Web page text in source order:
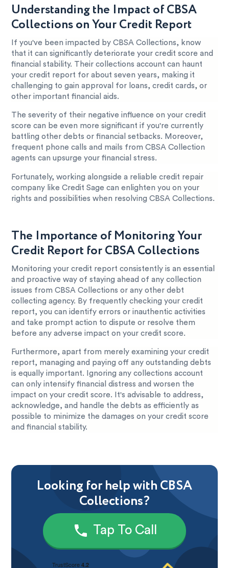
Understanding the Impact of CBSA
Collections on Your Credit Report
If you've been impacted by CBSA Collections, know
that it can significantly deteriorate your credit score and
financial stability. Their collections account can haunt
your credit report for about seven years, making it
challenging to gain approval for loans, credit cards, or
other important financial aids.
The severity of their negative influence on your credit
score can be even more significant if you're currently
battling other debts or financial setbacks. Moreover,
frequent phone calls and mails from CBSA Collection
agents can upsurge your financial stress.
Fortunately, working alongside a reliable credit repair
company like Credit Sage can enlighten you on your
rights and possibilities when resolving CBSA Collections.
The Importance of Monitoring Your
Credit Report for CBSA Collections
Monitoring your credit report consistently is an essential
and proactive way of staying ahead of any collection
issues from CBSA Collections or any other debt
collecting agency. By frequently checking your credit
report, you can identify errors or inauthentic activities
and take prompt action to dispute or resolve them
before any adverse impact on your credit score.
Furthermore, apart from merely examining your credit
report, managing and paying off any outstanding debts
is equally important. Ignoring any collections account
can only intensify financial distress and worsen the
impact on your credit score. It's advisable to address,
acknowledge, and handle the debts as efficiently as
possible to minimize the damages on your credit score
and financial stability.
Looking for help with CBSA
Collections?
Tap To Call